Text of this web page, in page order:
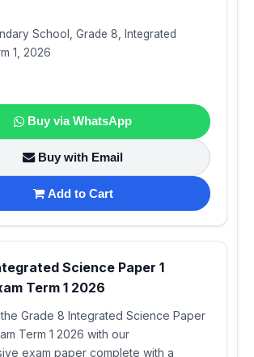
School, Grade 8, Integrated
1, 2026
Buy via WhatsApp
Buy with Email
Add to Cart
Science Paper 1
Term 1 2026
Grade 8 Integrated Science Paper
Term 1 2026 with our
exam paper complete with a